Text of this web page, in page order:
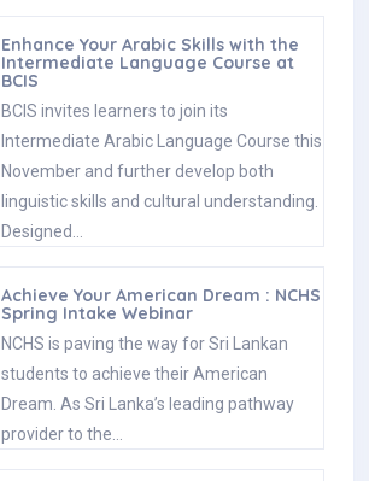
Enhance Your Arabic Skills with the
Intermediate Language Course at
BCIS
BCIS invites learners to join its
Intermediate Arabic Language Course this
November and further develop both
linguistic skills and cultural understanding.
Designed…
Achieve Your American Dream : NCHS
Spring Intake Webinar
NCHS is paving the way for Sri Lankan
students to achieve their American
Dream. As Sri Lanka’s leading pathway
provider to the…